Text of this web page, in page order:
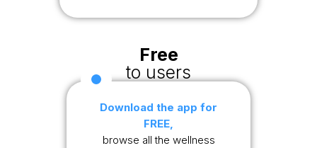
Free
to users
Download the app for
FREE,
browse all the wellness